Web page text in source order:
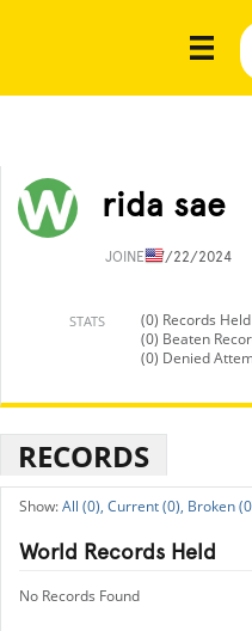
rida sae
JOINED7/22/2024
STATS
(0) Records Held
(0) Beaten
(0) Denied
RECORDS
All (0), Current (0), Broken
World Records Held
No Records Found